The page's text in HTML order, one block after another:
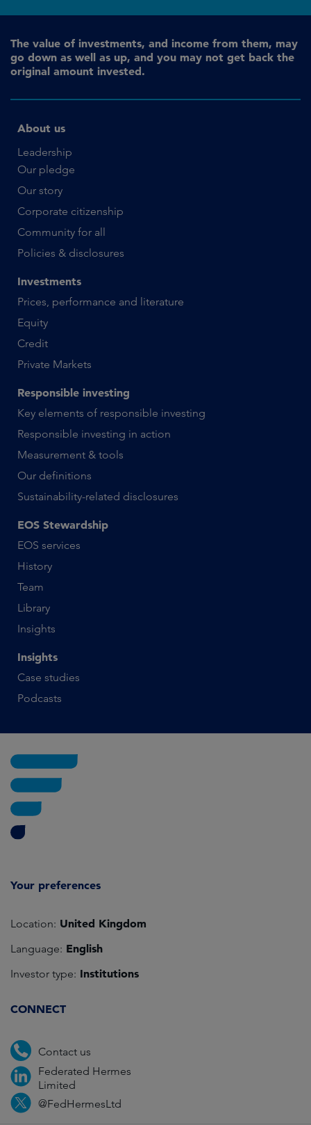
The value of investments, and income from them, may
go down as well as up, and you may not get back the
original amount invested.
About us
Leadership
Our pledge
Our story
Corporate citizenship
Community for all
Policies & disclosures
Investments
Prices, performance and literature
Equity
Credit
Private Markets
Responsible investing
Key elements of responsible investing
Responsible investing in action
Measurement & tools
Our definitions
Sustainability-related disclosures
EOS Stewardship
EOS services
History
Team
Library
Insights
Insights
Case studies
Podcasts
Your preferences
Location: United Kingdom
Language: English
Investor type: Institutions
CONNECT
Contact us
Federated Hermes
Limited
@FedHermesLtd